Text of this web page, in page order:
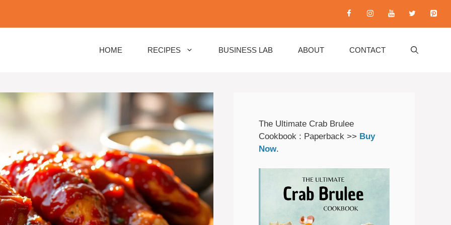
HOME RECIPES BUSINESS LAB ABOUT CONTACT
The Ultimate Crab Brulee
Cookbook : Paperback >> Buy
Now.